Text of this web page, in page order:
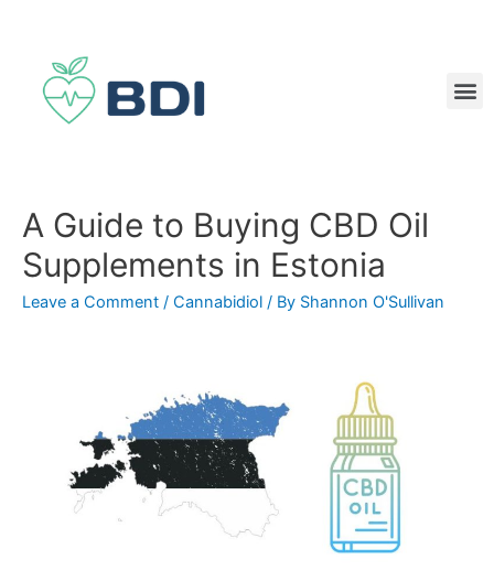
A Guide to Buying CBD Oil
Supplements in Estonia
Leave a Comment / Cannabidiol / By Shannon O'Sullivan